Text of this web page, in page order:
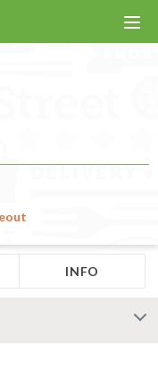
INFO